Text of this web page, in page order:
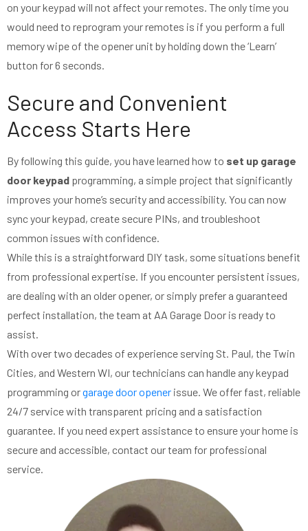
on your keypad will not affect your remotes. The only time you
would need to reprogram your remotes is if you perform a full
memory wipe of the opener unit by holding down the ‘Learn’
button for 6 seconds.
Secure and Convenient
Access Starts Here
By following this guide, you have learned how to set up garage
door keypad programming, a simple project that significantly
improves your home’s security and accessibility. You can now
sync your keypad, create secure PINs, and troubleshoot
common issues with confidence.
While this is a straightforward DIY task, some situations benefit
from professional expertise. If you encounter persistent issues,
are dealing with an older opener, or simply prefer a guaranteed
perfect installation, the team at AA Garage Door is ready to
assist.
With over two decades of experience serving St. Paul, the Twin
Cities, and Western WI, our technicians can handle any keypad
programming orgarage door opener issue. We offer fast, reliable
24/7 service with transparent pricing and a satisfaction
guarantee. If you need expert assistance to ensure your home is
secure and accessible, contact our team for professional
service.